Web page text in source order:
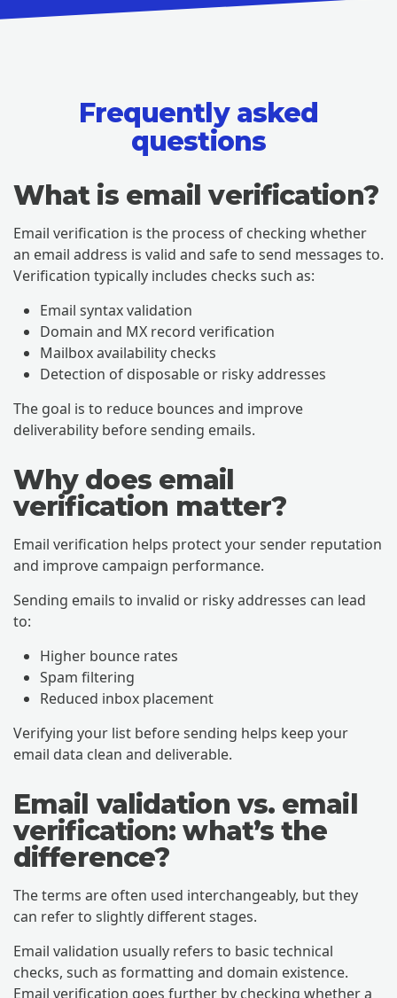
Frequently asked
questions
What is email verification?
Email verification is the process of checking whether
an email address is valid and safe to send messages to.
Verification typically includes checks such as:
Email syntax validation
Domain and MX record verification
Mailbox availability checks
Detection of disposable or risky addresses
The goal is to reduce bounces and improve
deliverability before sending emails.
Why does email
verification matter?
Email verification helps protect your sender reputation
and improve campaign performance.
Sending emails to invalid or risky addresses can lead
to:
Higher bounce rates
Spam filtering
Reduced inbox placement
Verifying your list before sending helps keep your
email data clean and deliverable.
Email validation vs. email
verification: what’s the
difference?
The terms are often used interchangeably, but they
can refer to slightly different stages.
Email validation usually refers to basic technical
checks, such as formatting and domain existence.
Email verification goes further by checking whether a